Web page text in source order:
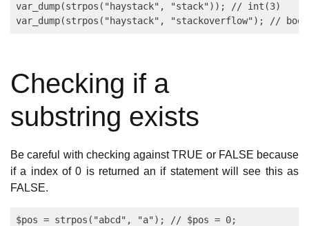
var_dump(strpos("haystack", "stack")); // int(3)
Checking if a
substring exists
Be careful with checking against TRUE or FALSE because
if a index of 0 is returned an if statement will see this as
FALSE.
$pos = strpos("abcd", "a"); // $pos = 0;